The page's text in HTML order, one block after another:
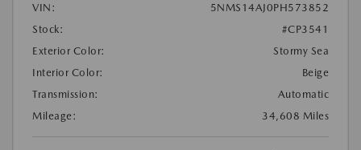
VIN:
5NMS14AJ0PH573852
Stock:
#CP3541
Exterior Color:
Stormy Sea
Interior Color:
Beige
Transmission:
Automatic
Mileage:
34,608 Miles